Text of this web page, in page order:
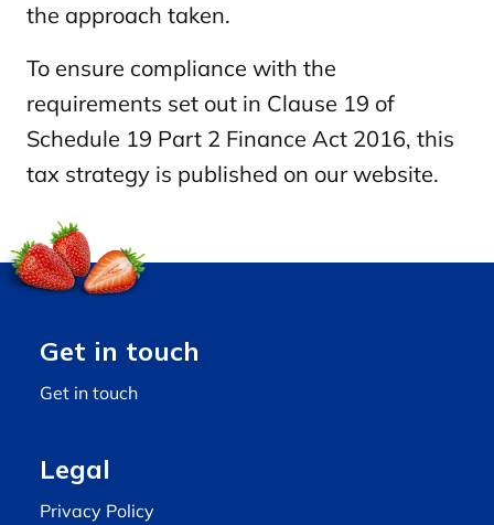
the approach taken.
To ensure compliance with the
requirements set out in Clause 19 of
Schedule 19 Part 2 Finance Act 2016, this
tax strategy is published on our website.
Get in touch
Get in touch
Legal
Privacy Policy